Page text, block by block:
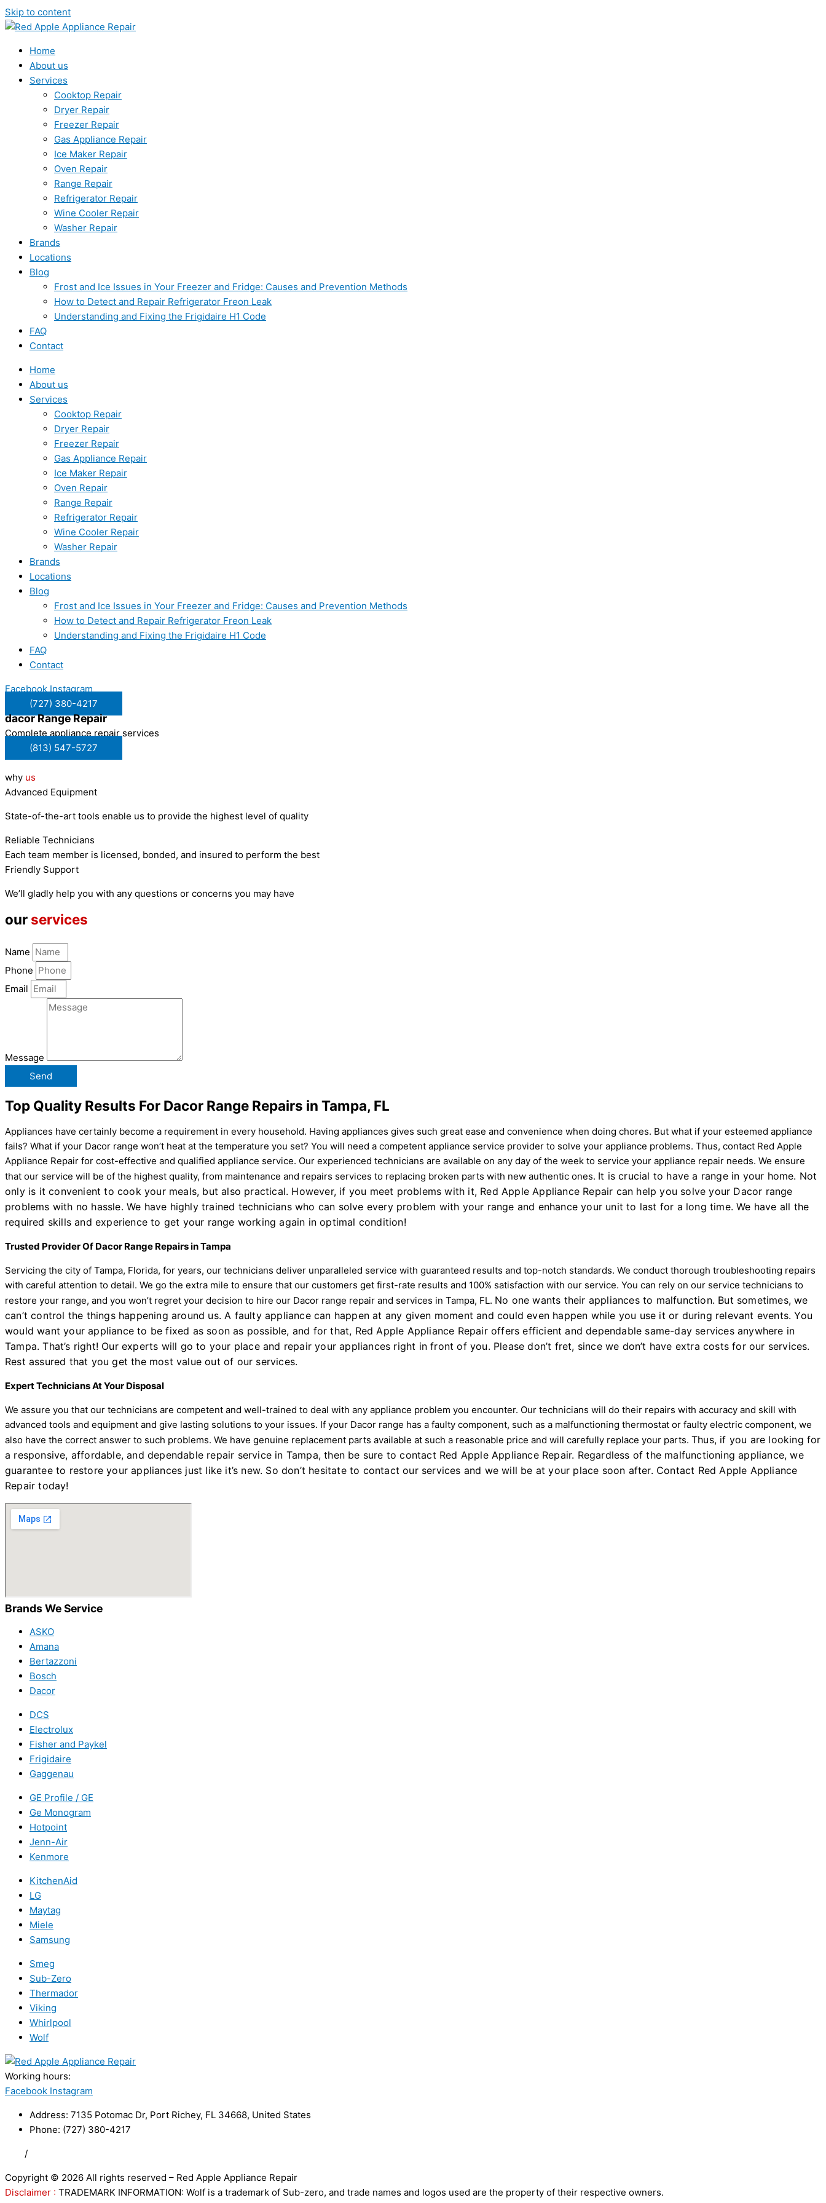
Skip to content
Home
About us
Services
Cooktop Repair
Dryer Repair
Freezer Repair
Gas Appliance Repair
Ice Maker Repair
Oven Repair
Range Repair
Refrigerator Repair
Wine Cooler Repair
Washer Repair
Brands
Locations
Blog
Frost and Ice Issues in Your Freezer and Fridge: Causes and Prevention Methods
How to Detect and Repair Refrigerator Freon Leak
Understanding and Fixing the Frigidaire H1 Code
FAQ
Contact
Home
About us
Services
Cooktop Repair
Dryer Repair
Freezer Repair
Gas Appliance Repair
Ice Maker Repair
Oven Repair
Range Repair
Refrigerator Repair
Wine Cooler Repair
Washer Repair
Brands
Locations
Blog
Frost and Ice Issues in Your Freezer and Fridge: Causes and Prevention Methods
How to Detect and Repair Refrigerator Freon Leak
Understanding and Fixing the Frigidaire H1 Code
FAQ
Contact
Facebook Instagram
(727) 380-4217
dacorRange Repair
Complete appliance repair services
(813) 547-5727
why us
Advanced Equipment
State-of-the-art tools enable us to provide the highest level of quality
Reliable Technicians
Each team member is licensed, bonded, and insured to perform the best
Friendly Support
We’ll gladly help you with any questions or concerns you may have
our services
Name
Phone
Email
Message
Send
Top Quality Results For Dacor Range Repairs in Tampa, FL
Appliances have certainly become a requirement in every household. Having appliances gives such great ease and convenience when doing chores. But what if your esteemed appliance
fails? What if your Dacor range won’t heat at the temperature you set? You will need a competent appliance service provider to solve your appliance problems. Thus, contact Red Apple
Appliance Repair for cost-effective and qualified appliance service. Our experienced technicians are available on any day of the week to service your appliance repair needs. We ensure
that our service will be of the highest quality, from maintenance and repairs services to replacing broken parts with new authentic ones. It is crucial to have a range in your home. Not
only is it convenient to cook your meals, but also practical. However, if you meet problems with it, Red Apple Appliance Repair can help you solve your Dacor range
problems with no hassle. We have highly trained technicians who can solve every problem with your range and enhance your unit to last for a long time. We have all the
required skills and experience to get your range working again in optimal condition!
Trusted Provider Of Dacor Range Repairs in Tampa
Servicing the city of Tampa, Florida, for years, our technicians deliver unparalleled service with guaranteed results and top-notch standards. We conduct thorough troubleshooting repairs
with careful attention to detail. We go the extra mile to ensure that our customers get first-rate results and 100% satisfaction with our service. You can rely on our service technicians to
restore your range, and you won’t regret your decision to hire our Dacor range repair and services in Tampa, FL. No one wants their appliances to malfunction. But sometimes, we
can’t control the things happening around us. A faulty appliance can happen at any given moment and could even happen while you use it or during relevant events. You
would want your appliance to be fixed as soon as possible, and for that, Red Apple Appliance Repair offers efficient and dependable same-day services anywhere in
Tampa. That’s right! Our experts will go to your place and repair your appliances right in front of you. Please don’t fret, since we don’t have extra costs for our services.
Rest assured that you get the most value out of our services.
Expert Technicians At Your Disposal
We assure you that our technicians are competent and well-trained to deal with any appliance problem you encounter. Our technicians will do their repairs with accuracy and skill with
advanced tools and equipment and give lasting solutions to your issues. If your Dacor range has a faulty component, such as a malfunctioning thermostat or faulty electric component, we
also have the correct answer to such problems. We have genuine replacement parts available at such a reasonable price and will carefully replace your parts. Thus, if you are looking for
a responsive, affordable, and dependable repair service in Tampa, then be sure to contact Red Apple Appliance Repair. Regardless of the malfunctioning appliance, we
guarantee to restore your appliances just like it’s new. So don’t hesitate to contact our services and we will be at your place soon after. Contact Red Apple Appliance
Repair today!
Brands We Service
ASKO
Amana
Bertazzoni
Bosch
Dacor
DCS
Electrolux
Fisher and Paykel
Frigidaire
Gaggenau
GE Profile / GE
Ge Monogram
Hotpoint
Jenn-Air
Kenmore
KitchenAid
LG
Maytag
Miele
Samsung
Smeg
Sub-Zero
Thermador
Viking
Whirlpool
Wolf
Working hours:
Facebook Instagram
Address: 7135 Potomac Dr, Port Richey, FL 34668, United States
Phone: (727) 380-4217
/
Copyright © 2026 All rights reserved – Red Apple Appliance Repair
Disclaimer : TRADEMARK INFORMATION: Wolf is a trademark of Sub-zero, and trade names and logos used are the property of their respective owners.